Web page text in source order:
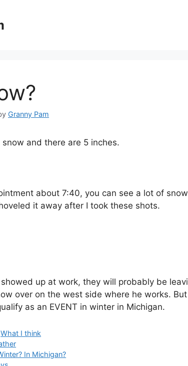
Granny Pam
and there are 5 inches.
about 7:40, you can see a lot of
it away after I took these shots.
up at work, they will probably be
over on the west side where he works.
as an EVENT in winter in Michigan.
What I think
In Michigan?